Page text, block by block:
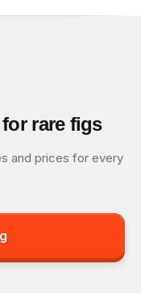
rare figs
and prices for every